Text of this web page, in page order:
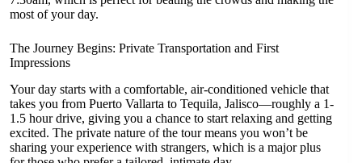
most of your day.
The Journey Begins: Private Transportation and First
Impressions
Your day starts with a comfortable, air-conditioned vehicle that
takes you from Puerto Vallarta to Tequila, Jalisco—roughly a 1-
1.5 hour drive, giving you a chance to start relaxing and getting
excited. The private nature of the tour means you won’t be
sharing your experience with strangers, which is a major plus